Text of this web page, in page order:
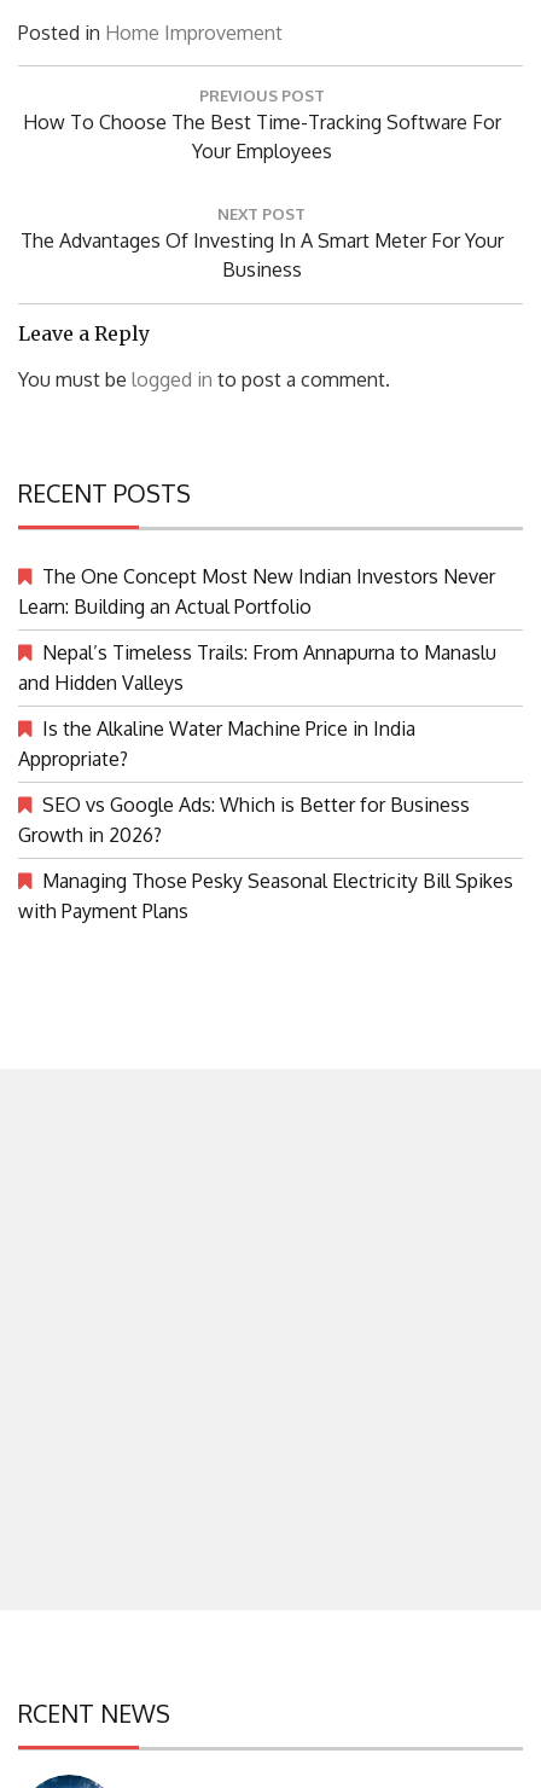
Posted in Home Improvement
PREVIOUS POST
Previous
How To Choose The Best Time-Tracking Software For
Your Employees
NEXT POST
Next
The Advantages Of Investing In A Smart Meter For Your
Business
Leave a Reply
You must be logged in to post a comment.
RECENT POSTS
The One Concept Most New Indian Investors Never
Learn: Building an Actual Portfolio
Nepal’s Timeless Trails: From Annapurna to Manaslu
and Hidden Valleys
Is the Alkaline Water Machine Price in India
Appropriate?
SEO vs Google Ads: Which is Better for Business
Growth in 2026?
Managing Those Pesky Seasonal Electricity Bill Spikes
with Payment Plans
RCENT NEWS